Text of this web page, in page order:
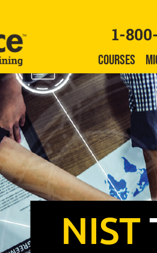
1-
COURSES
NIST